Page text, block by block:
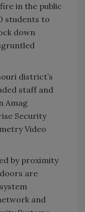
in the public
students to
down
district’s
staff and
Amag
Security
Video
by proximity
are
and